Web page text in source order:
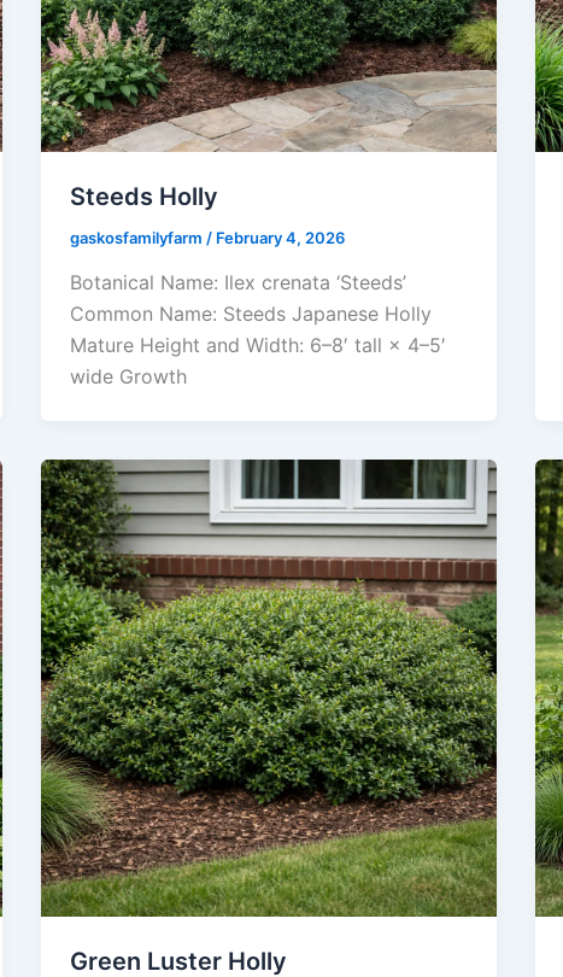
Steeds Holly
gaskosfamilyfarm / February 4, 2026
Botanical Name: Ilex crenata ‘Steeds’
Common Name: Steeds Japanese Holly
Mature Height and Width: 6–8′ tall × 4–5′
wide Growth
Green Luster Holly